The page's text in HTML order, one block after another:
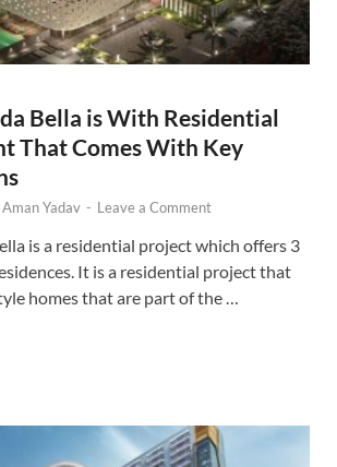
Bella is With Residential
That Comes With Key
Aman Yadav - Leave a Comment
is a residential project which offers 3
It is a residential project that
homes that are part of the …